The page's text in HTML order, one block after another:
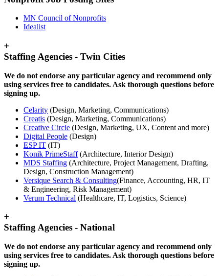
MN Council of Nonprofits
Idealist
+
Staffing Agencies - Twin Cities
We do not endorse any particular agency and recommend only
using services free to candidates. Ask thorough questions before
signing up.
Celarity (Design, Marketing, Communications)
Creatis (Design, Marketing, Communications)
Creative Circle (Design, Marketing, UX, Content and more)
Digital People (Design)
ESP IT (IT)
Konik PrimeStaff(Architecture, Interior Design)
MDS Staffing (Architecture, Project Management, Drafting,
Design, Construction Management)
Versique Search & Consulting(Finance, Accounting, HR, IT
& Engineering, Risk Management)
Verum Technical (Healthcare, IT, Logistics, Science)
+
Staffing Agencies - National
We do not endorse any particular agency and recommend only
using services free to candidates. Ask thorough questions before
signing up.